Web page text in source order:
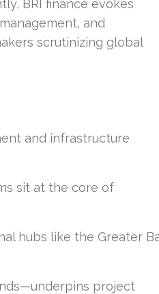
BRI finance evokes
and
scrutinizing global
and infrastructure
sit at the core of
hubs like the Greater
project